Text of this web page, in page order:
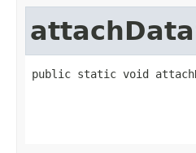
public static void